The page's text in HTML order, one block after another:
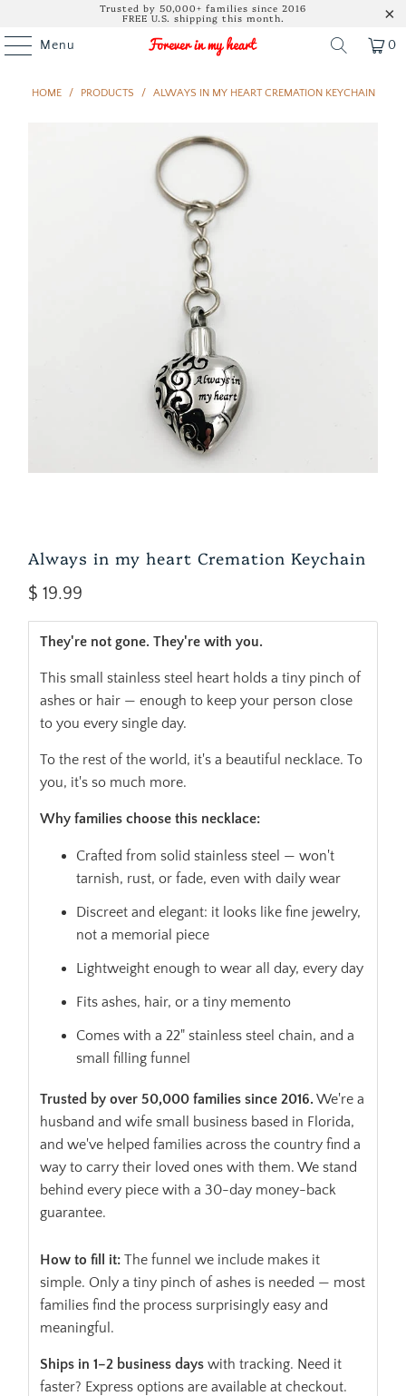
Trusted by 50,000+ families since 2016
FREE U.S. shipping this month.
Menu 0
HOME / PRODUCTS / ALWAYS IN MY HEART CREMATION KEYCHAIN
Always in my heart Cremation Keychain
$ 19.99
They're not gone. They're with you.
This small stainless steel heart holds a tiny pinch of
ashes or hair — enough to keep your person close
to you every single day.
To the rest of the world, it's a beautiful necklace. To
you, it's so much more.
Why families choose this necklace:
Crafted from solid stainless steel — won't
tarnish, rust, or fade, even with daily wear
Discreet and elegant: it looks like fine jewelry,
not a memorial piece
Lightweight enough to wear all day, every day
Fits ashes, hair, or a tiny memento
Comes with a 22" stainless steel chain, and a
small filling funnel
Trusted by over 50,000 families since 2016. We're a
husband and wife small business based in Florida,
and we've helped families across the country find a
way to carry their loved ones with them. We stand
behind every piece with a 30-day money-back
guarantee.
How to fill it: The funnel we include makes it
simple. Only a tiny pinch of ashes is needed — most
families find the process surprisingly easy and
meaningful.
Ships in 1–2 business days with tracking. Need it
faster? Express options are available at checkout.